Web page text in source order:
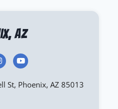
AZ
St, Phoenix, AZ 85013